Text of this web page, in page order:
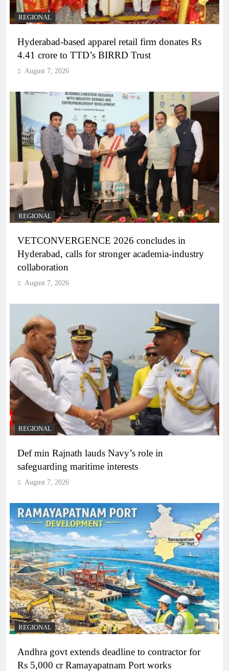
REGIONAL
Hyderabad-based apparel retail firm donates Rs
4.41 crore to TTD’s BIRRD Trust
August 7, 2026
REGIONAL
VETCONVERGENCE 2026 concludes in
Hyderabad, calls for stronger academia-industry
collaboration
August 7, 2026
REGIONAL
Def min Rajnath lauds Navy’s role in
safeguarding maritime interests
August 7, 2026
REGIONAL
Andhra govt extends deadline to contractor for
Rs 5,000 cr Ramayapatnam Port works